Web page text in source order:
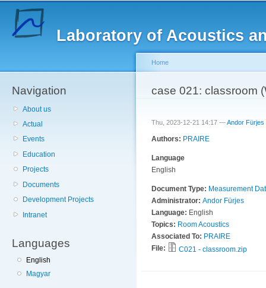
Laboratory of Acoustics
Navigation
About us
Actual
Events
Education
Projects
Documents
Development Projects
Intranet
Languages
English
Magyar
You are here
Home
case 021: classroom
Thu, 2023-12-21 14:17 —Andor Fürjes
Authors: PRAIRE
Language
English
Document Type: Measurement
Administrator: Andor Fürjes
Language: English
Topics: Room Acoustics
Associated To: PRAIRE
File:
C021 - classroom.zip